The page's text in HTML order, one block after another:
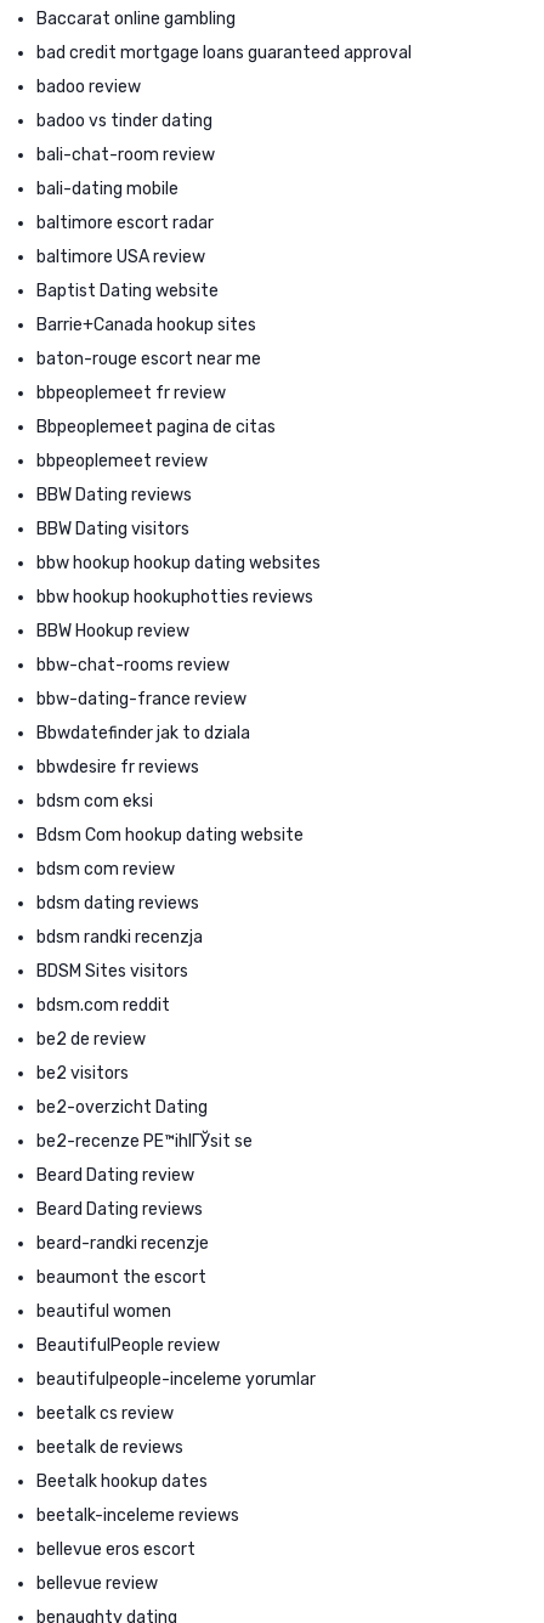
Baccarat online gambling
bad credit mortgage loans guaranteed approval
badoo review
badoo vs tinder dating
bali-chat-room review
bali-dating mobile
baltimore escort radar
baltimore USA review
Baptist Dating website
Barrie+Canada hookup sites
baton-rouge escort near me
bbpeoplemeet fr review
Bbpeoplemeet pagina de citas
bbpeoplemeet review
BBW Dating reviews
BBW Dating visitors
bbw hookup hookup dating websites
bbw hookup hookuphotties reviews
BBW Hookup review
bbw-chat-rooms review
bbw-dating-france review
Bbwdatefinder jak to dziala
bbwdesire fr reviews
bdsm com eksi
Bdsm Com hookup dating website
bdsm com review
bdsm dating reviews
bdsm randki recenzja
BDSM Sites visitors
bdsm.com reddit
be2 de review
be2 visitors
be2-overzicht Dating
be2-recenze PЕ™ihlГЎsit se
Beard Dating review
Beard Dating reviews
beard-randki recenzje
beaumont the escort
beautiful women
BeautifulPeople review
beautifulpeople-inceleme yorumlar
beetalk cs review
beetalk de reviews
Beetalk hookup dates
beetalk-inceleme reviews
bellevue eros escort
bellevue review
benaughty dating